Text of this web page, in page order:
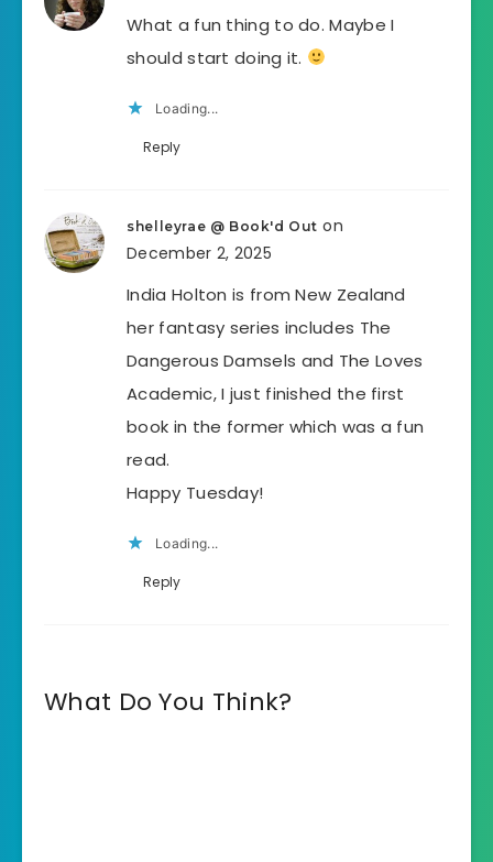
What a fun thing to do. Maybe I
should start doing it.
Loading...
Reply
shelleyrae @ Book'd Out on
December 2, 2025
India Holton is from New Zealand
her fantasy series includes The
Dangerous Damsels and The Loves
Academic, I just finished the first
book in the former which was a fun
read.
Happy Tuesday!
Loading...
Reply
What Do You Think?